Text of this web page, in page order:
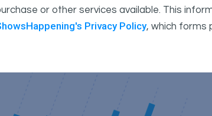
or other services available. This
Privacy Policy, which forms